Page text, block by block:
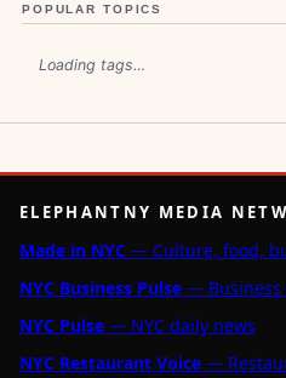
POPULAR TOPICS
Loading tags…
ELEPHANTNY MEDIA
Made in NYC — Culture, food,
NYC Business Pulse —
NYC Pulse — NYC daily news
NYC Restaurant Voice —